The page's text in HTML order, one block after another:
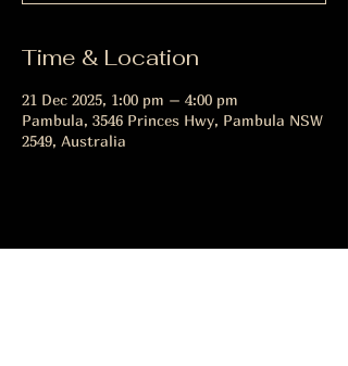
Time & Location
21 Dec 2025, 1:00 pm – 4:00 pm
Pambula, 3546 Princes Hwy, Pambula NSW
2549, Australia